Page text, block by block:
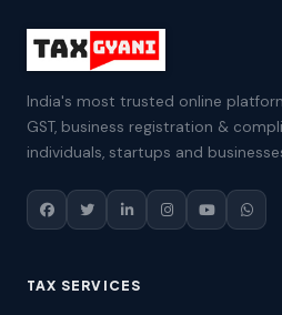
India's most trusted online
GST, business registration &
individuals, startups and
TAX SERVICES